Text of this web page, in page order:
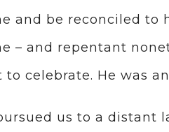
and be reconciled to
– and repentant
to celebrate. He was
us to a distant